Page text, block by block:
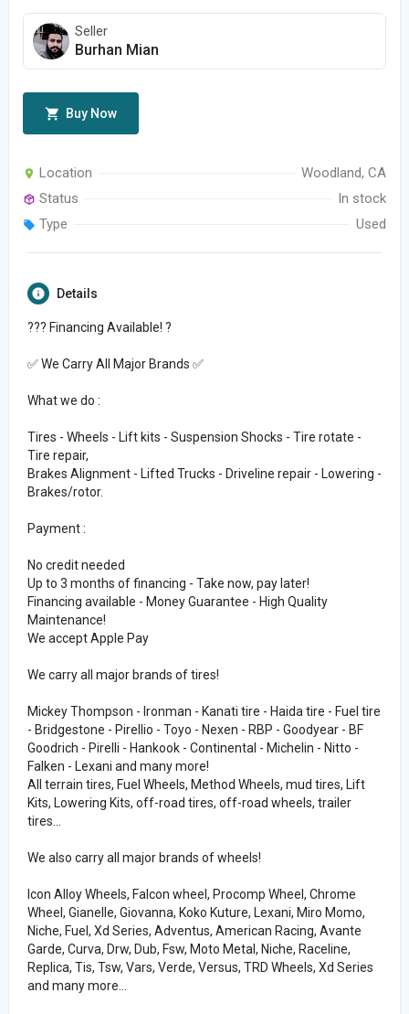
Seller
Burhan Mian
Buy Now
Location
Woodland, CA
Status
In stock
Type
Used
Details
??? Financing Available! ?
✅ We Carry All Major Brands ✅
What we do :
Tires - Wheels - Lift kits - Suspension Shocks - Tire rotate -
Tire repair,
Brakes Alignment - Lifted Trucks - Driveline repair - Lowering -
Brakes/rotor.
Payment :
No credit needed
Up to 3 months of financing - Take now, pay later!
Financing available - Money Guarantee - High Quality
Maintenance!
We accept Apple Pay
We carry all major brands of tires!
Mickey Thompson - Ironman - Kanati tire - Haida tire - Fuel tire
- Bridgestone - Pirellio - Toyo - Nexen - RBP - Goodyear - BF
Goodrich - Pirelli - Hankook - Continental - Michelin - Nitto -
Falken - Lexani and many more!
All terrain tires, Fuel Wheels, Method Wheels, mud tires, Lift
Kits, Lowering Kits, off-road tires, off-road wheels, trailer
tires...
We also carry all major brands of wheels!
Icon Alloy Wheels, Falcon wheel, Procomp Wheel, Chrome
Wheel, Gianelle, Giovanna, Koko Kuture, Lexani, Miro Momo,
Niche, Fuel, Xd Series, Adventus, American Racing, Avante
Garde, Curva, Drw, Dub, Fsw, Moto Metal, Niche, Raceline,
Replica, Tis, Tsw, Vars, Verde, Versus, TRD Wheels, Xd Series
and many more...